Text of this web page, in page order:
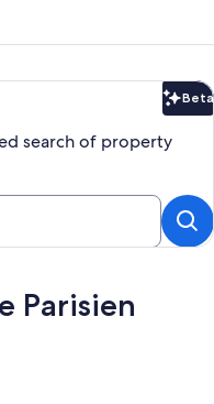
Beta
search of property
Parisien